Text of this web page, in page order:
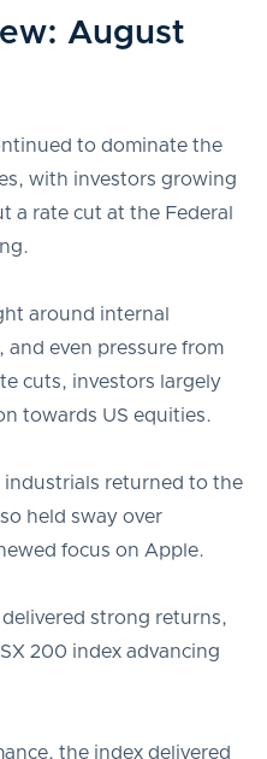
August
to dominate the
with investors growing
a rate cut at the Federal
around internal
and even pressure from
cuts, investors largely
towards US equities.
industrials returned to the
held sway over
focus on Apple.
strong returns,
200 index advancing
the index delivered